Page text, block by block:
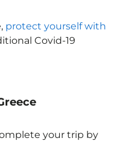
, protect yourself with
Covid-19
your trip by